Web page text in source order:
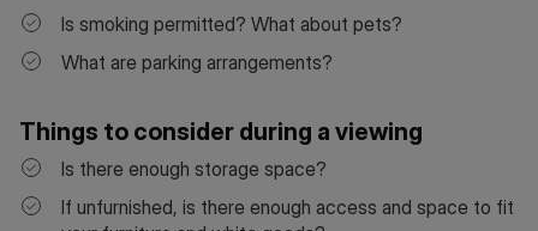
Is smoking permitted? What about pets?
What are parking arrangements?
Things to consider during a viewing
Is there enough storage space?
If unfurnished, is there enough access and space to fit